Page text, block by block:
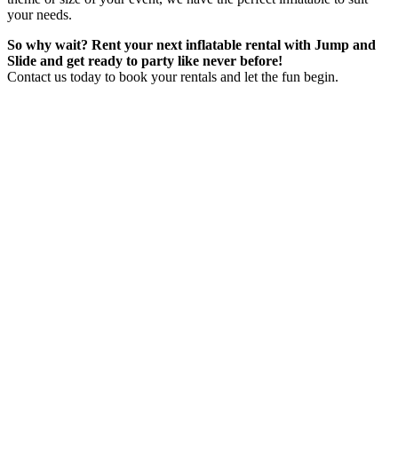
your needs.
So why wait? Rent your next inflatable rental with Jump and
Slide and get ready to party like never before!
Contact us today to book your rentals and let the fun begin.